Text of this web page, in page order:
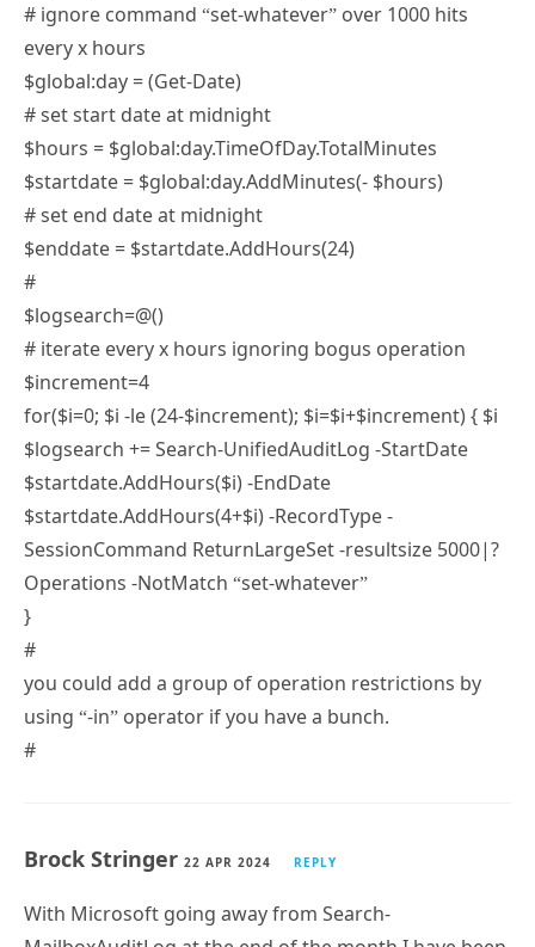
every x hours
$global:day = (Get-Date)
# set start date at midnight
$hours = $global:day.TimeOfDay.TotalMinutes
$startdate = $global:day.AddMinutes(- $hours)
# set end date at midnight
$enddate = $startdate.AddHours(24)
#
$logsearch=@()
# iterate every x hours ignoring bogus operation
$increment=4
for($i=0; $i -le (24-$increment); $i=$i+$increment) { $i
$logsearch += Search-UnifiedAuditLog -StartDate
$startdate.AddHours($i) -EndDate
$startdate.AddHours(4+$i) -RecordType -
SessionCommand ReturnLargeSet -resultsize 5000|?
Operations -NotMatch “set-whatever”
}
#
you could add a group of operation restrictions by
using “-in” operator if you have a bunch.
#
MailboxAuditLog at the end of the month I have been